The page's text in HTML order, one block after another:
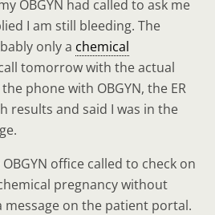
OBGYN had called to ask me
I am still bleeding. The
only a chemical
tomorrow with the actual
phone with OBGYN, the ER
results and said I was in the
office called to check on
pregnancy without
message on the patient portal.